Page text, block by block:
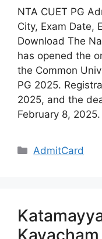
NTA CUET PG
City, Exam Date,
Download The
has opened the
the Common
PG 2025.
2025, and the
February 8,
Categories
AdmitCard